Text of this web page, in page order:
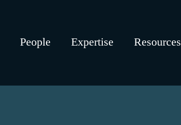
People Expertise Resources